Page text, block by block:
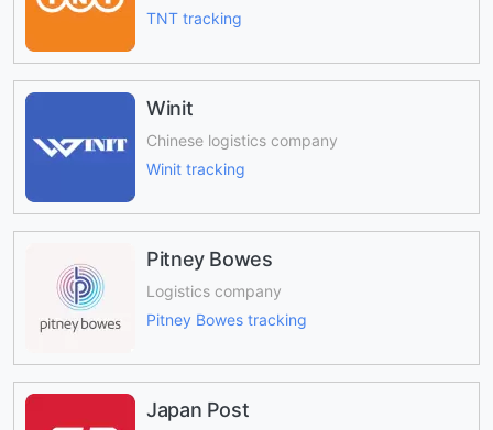
TNT tracking
Winit
Chinese logistics company
Winit tracking
Pitney Bowes
Logistics company
Pitney Bowes tracking
Japan Post